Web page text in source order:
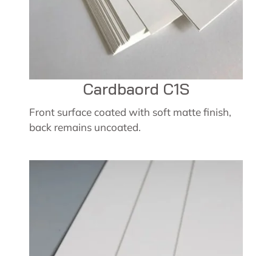
Cardbaord C1S
Front surface coated with soft matte finish,
back remains uncoated.